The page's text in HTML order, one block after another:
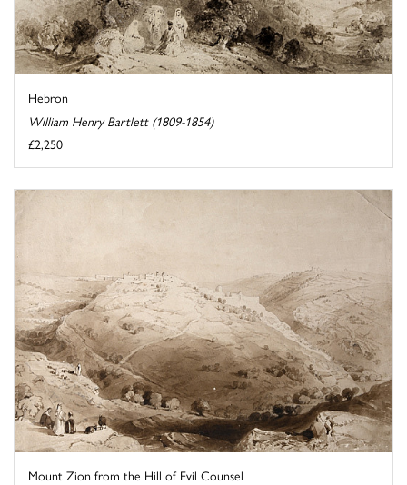
Hebron
William Henry Bartlett (1809-1854)
£2,250
Mount Zion from the Hill of Evil Counsel